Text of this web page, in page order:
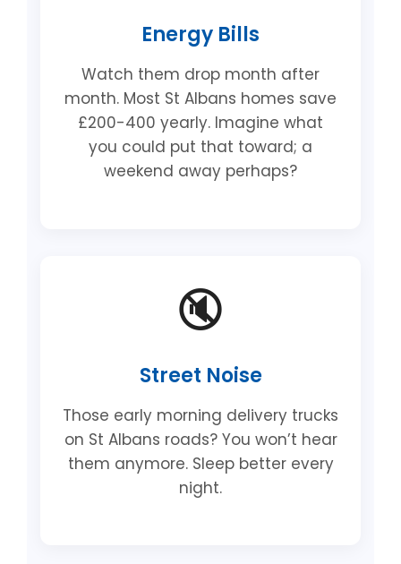
Energy Bills
Watch them drop month after
month. Most St Albans homes save
£200-400 yearly. Imagine what
you could put that toward; a
weekend away perhaps?
🔇
Street Noise
Those early morning delivery trucks
on St Albans roads? You won’t hear
them anymore. Sleep better every
night.